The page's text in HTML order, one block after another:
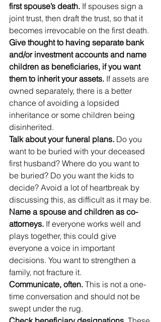
first spouse’s death. If spouses sign a
joint trust, then draft the trust, so that it
becomes irrevocable on the first death.
Give thought to having separate bank
and/or investment accounts and name
children as beneficiaries, if you want
them to inherit your assets. If assets are
owned separately, there is a better
chance of avoiding a lopsided
inheritance or some children being
disinherited.
Talk about your funeral plans. Do you
want to be buried with your deceased
first husband? Where do you want to
be buried? Do you want the kids to
decide? Avoid a lot of heartbreak by
discussing this, as difficult as it may be.
Name a spouse and children as co-
attorneys. If everyone works well and
plays together, this could give
everyone a voice in important
decisions. You want to strengthen a
family, not fracture it.
Communicate, often. This is not a one-
time conversation and should not be
swept under the rug.